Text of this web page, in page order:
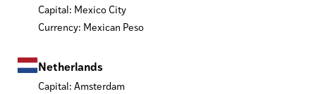
Capital: Mexico City
Currency: Mexican Peso
Netherlands
Capital: Amsterdam